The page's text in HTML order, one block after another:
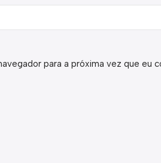
para a próxima vez que eu